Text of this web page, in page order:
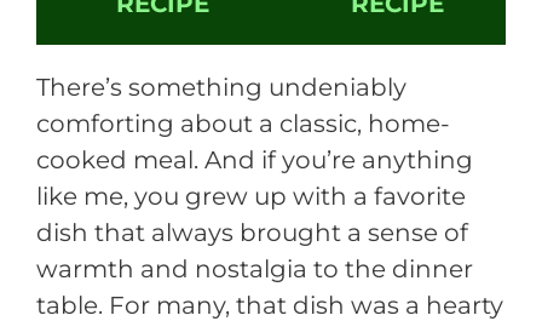
There’s something undeniably
comforting about a classic, home-
cooked meal. And if you’re anything
like me, you grew up with a favorite
dish that always brought a sense of
warmth and nostalgia to the dinner
table. For many, that dish was a hearty